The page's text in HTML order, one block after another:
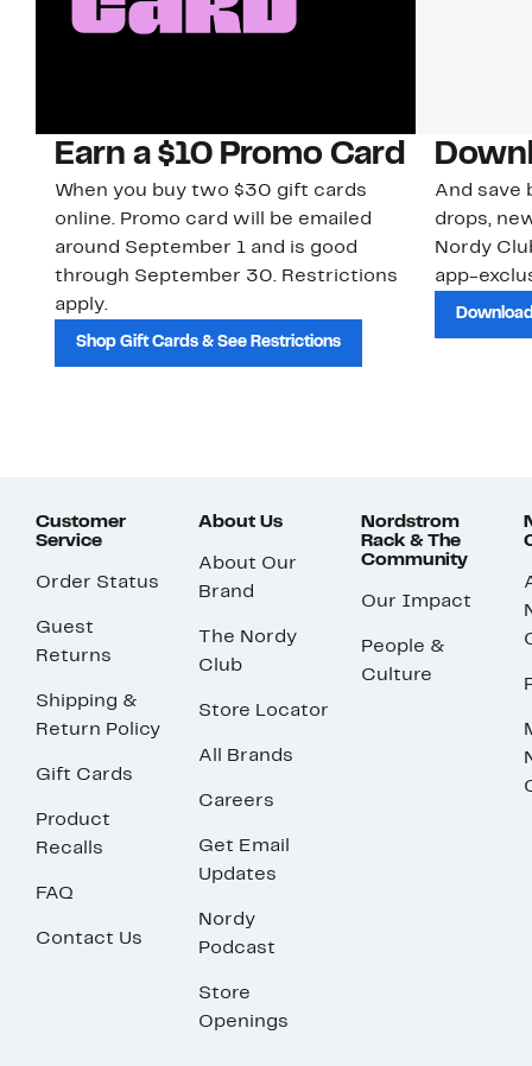
Earn a $10 Promo Card
When you buy two $30 gift cards
online. Promo card will be emailed
around September 1 and is good
through September 30. Restrictions
apply.
Shop Gift Cards & See Restrictions
And save
drops,
Nordy
app-
Customer
Service
Order Status
Guest
Returns
Shipping &
Return Policy
Gift Cards
Product
Recalls
FAQ
Contact Us
About Us
About Our
Brand
The Nordy
Club
Store Locator
All Brands
Careers
Get Email
Updates
Nordy
Podcast
Store
Openings
Nordstrom
Rack & The
Community
Our Impact
People &
Culture